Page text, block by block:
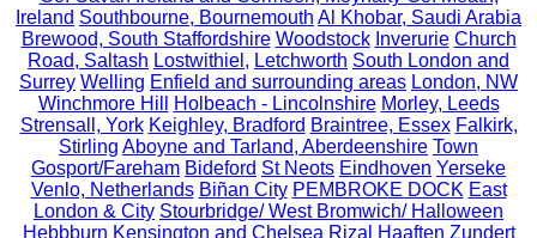
Ireland Southbourne, Bournemouth Al Khobar, Saudi Arabia
Brewood, South Staffordshire Woodstock Inverurie Church
Road, Saltash Lostwithiel, Letchworth South London and
Surrey Welling Enfield and surrounding areas London, NW
Winchmore Hill
Holbeach - Lincolnshire Morley, Leeds
Strensall, York Keighley, Bradford Braintree, Essex Falkirk,
Stirling Aboyne and Tarland, Aberdeenshire Town
Gosport/Fareham Bideford St Neots Eindhoven Yerseke
Venlo, Netherlands Biñan City PEMBROKE DOCK East
London & City Stourbridge/ West Bromwich/ Halloween
Hebbburn Kensington and Chelsea Rizal Haaften Zundert